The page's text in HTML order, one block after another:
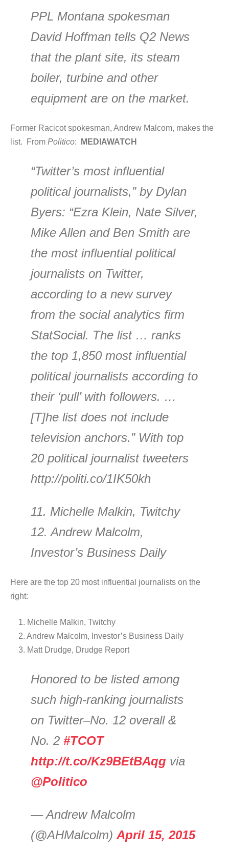
PPL Montana spokesman
David Hoffman tells Q2 News
that the plant site, its steam
boiler, turbine and other
equipment are on the market.
Former Racicot spokesman, Andrew Malcom, makes the
list. From Politico: MEDIAWATCH
“Twitter’s most influential
political journalists,” by Dylan
Byers: “Ezra Klein, Nate Silver,
Mike Allen and Ben Smith are
the most influential political
journalists on Twitter,
according to a new survey
from the social analytics firm
StatSocial. The list … ranks
the top 1,850 most influential
political journalists according to
their ‘pull’ with followers. …
[T]he list does not include
television anchors.” With top
20 political journalist tweeters
http://politi.co/1IK50kh
11. Michelle Malkin, Twitchy
12. Andrew Malcolm,
Investor’s Business Daily
Here are the top 20 most influential journalists on the
right:
1. Michelle Malkin, Twitchy
2. Andrew Malcolm, Investor’s Business Daily
3. Matt Drudge, Drudge Report
Honored to be listed among
such high-ranking journalists
on Twitter–No. 12 overall &
No. 2 #TCOT
http://t.co/Kz9BEtBAqg via
@Politico
— Andrew Malcolm
(@AHMalcolm) April 15, 2015